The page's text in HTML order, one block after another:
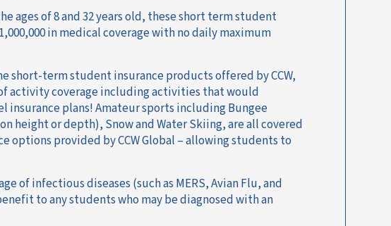
ages of 8 and 32 years old, these short term student
in medical coverage with no daily maximum
short-term student insurance products offered by CCW,
activity coverage including activities that would
insurance plans! Amateur sports including Bungee
height or depth), Snow and Water Skiing, are all covered
options provided by CCW Global – allowing students to
of infectious diseases (such as MERS, Avian Flu, and
to any students who may be diagnosed with an